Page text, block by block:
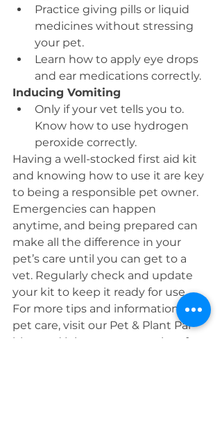
Practice giving pills or liquid
medicines without stressing
your pet.
Learn how to apply eye drops
and ear medications correctly.
Inducing Vomiting
Only if your vet tells you to.
Know how to use hydrogen
peroxide correctly.
Having a well-stocked first aid kit
and knowing how to use it are key
to being a responsible pet owner.
Emergencies can happen
anytime, and being prepared can
make all the difference in your
pet’s care until you can get to a
vet. Regularly check and update
your kit to keep it ready for use.
For more tips and information on
pet care, visit our Pet & Plant Pal
blog and join our community of